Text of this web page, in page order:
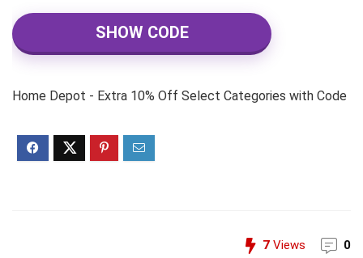
SHOW CODE
Home Depot - Extra 10% Off Select Categories with Code
7 Views 0